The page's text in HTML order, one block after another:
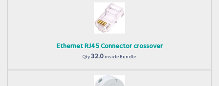
Ethernet RJ45 Connector crossover
Qty32.0inside Bundle.